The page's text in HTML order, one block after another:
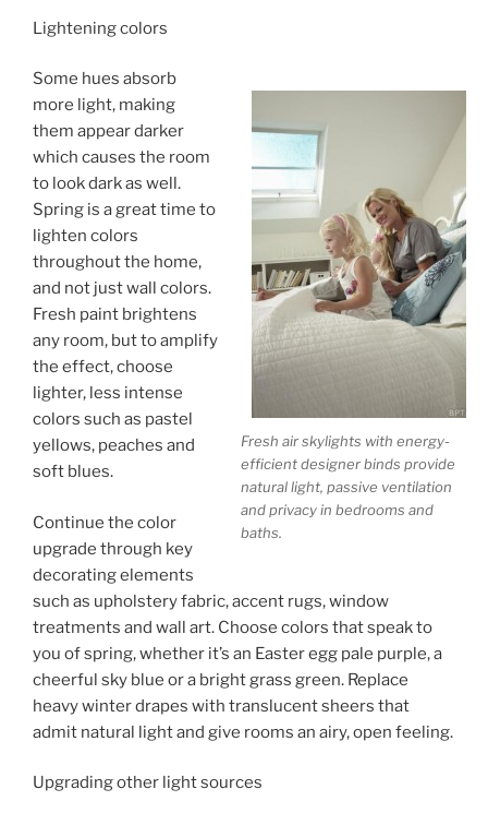
Lightening colors
Fresh air skylights with energy-
efficient designer binds provide
natural light, passive ventilation
and privacy in bedrooms and
baths.
Some hues absorb
more light, making
them appear darker
which causes the room
to look dark as well.
Spring is a great time to
lighten colors
throughout the home,
and not just wall colors.
Fresh paint brightens
any room, but to amplify
the effect, choose
lighter, less intense
colors such as pastel
yellows, peaches and
soft blues.
Continue the color
upgrade through key
decorating elements
such as upholstery fabric, accent rugs, window
treatments and wall art. Choose colors that speak to
you of spring, whether it’s an Easter egg pale purple, a
cheerful sky blue or a bright grass green. Replace
heavy winter drapes with translucent sheers that
admit natural light and give rooms an airy, open feeling.
Upgrading other light sources